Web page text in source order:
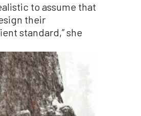
to assume that
their
standard,” she